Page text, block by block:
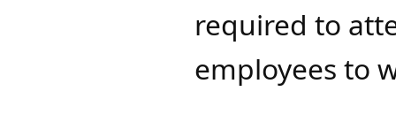
required to
employees to